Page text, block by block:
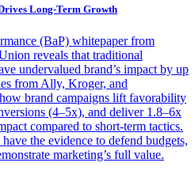
Long-Term Growth
(BaP) whitepaper from
reveals that traditional
undervalued brand’s impact by up
from Ally, Kroger, and
brand campaigns lift favorability
(4–5x), and deliver 1.8–6x
compared to short-term tactics.
the evidence to defend budgets,
marketing’s full value.